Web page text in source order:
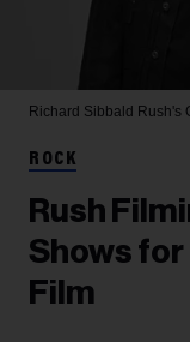
Richard Sibbald Rush's
ROCK
Rush
Shows
Film